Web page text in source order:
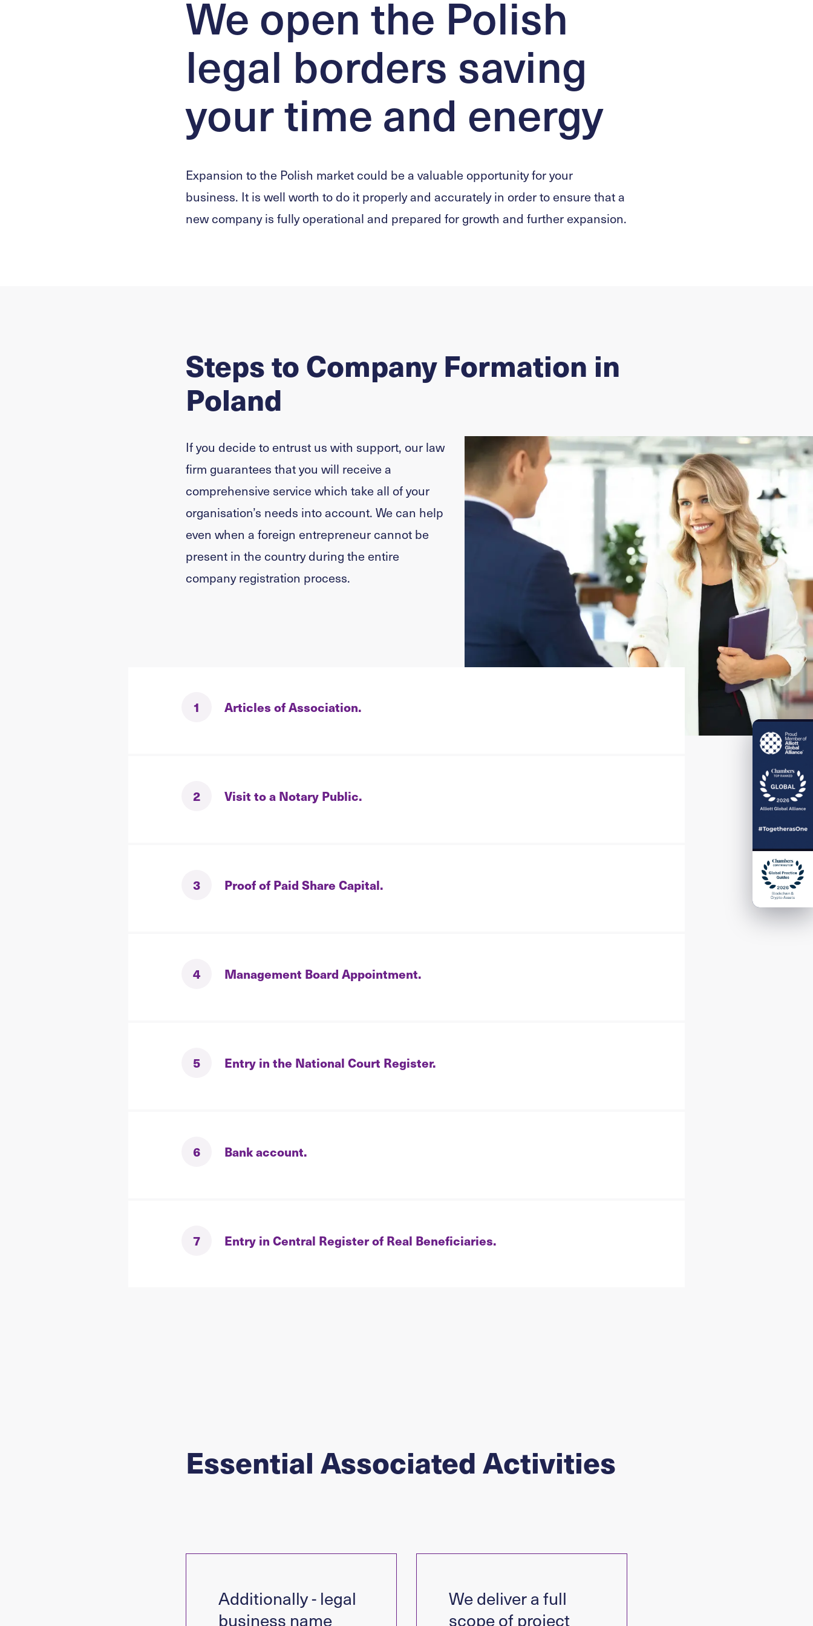
We open the Polish
legal borders saving
your time and energy
Expansion to the Polish market could be a valuable opportunity for your
business. It is well worth to do it properly and accurately in order to ensure that a
new company is fully operational and prepared for growth and further expansion.
Steps to Company Formation in
Poland
If you decide to entrust us with support, our law
firm guarantees that you will receive a
comprehensive service which take all of your
organisation’s needs into account. We can help
even when a foreign entrepreneur cannot be
present in the country during the entire
company registration process.
1 Articles of Association.
2 Visit to a Notary Public.
3 Proof of Paid Share Capital.
4 Management Board Appointment.
5 Entry in the National Court Register.
6 Bank account.
7 Entry in Central Register of Real Beneficiaries.
Essential Associated Activities
Additionally - legal
business name
We deliver a full
scope of project